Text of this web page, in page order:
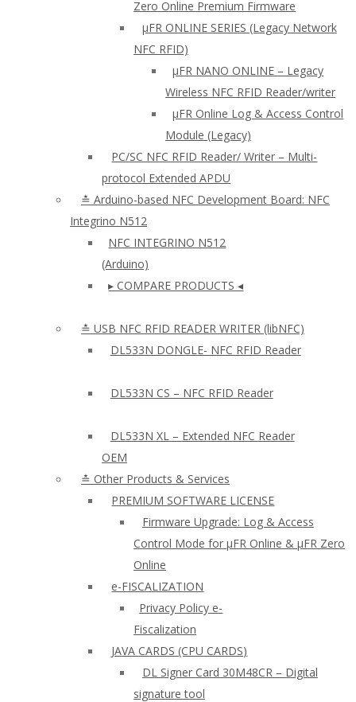
Zero Online Premium Firmware
µFR ONLINE SERIES (Legacy Network
NFC RFID)
μFR NANO ONLINE – Legacy
Wireless NFC RFID Reader/writer
µFR Online Log & Access Control
Module (Legacy)
PC/SC NFC RFID Reader/ Writer – Multi-
protocol Extended APDU
≛ Arduino-based NFC Development Board: NFC
Integrino N512
NFC INTEGRINO N512
(Arduino)
▸ COMPARE PRODUCTS ◂
≛ USB NFC RFID READER WRITER (libNFC)
DL533N DONGLE- NFC RFID Reader
DL533N CS – NFC RFID Reader
DL533N XL – Extended NFC Reader
OEM
≛ Other Products & Services
PREMIUM SOFTWARE LICENSE
Firmware Upgrade: Log & Access
Control Mode for µFR Online & µFR Zero
Online
e-FISCALIZATION
Privacy Policy e-
Fiscalization
JAVA CARDS (CPU CARDS)
DL Signer Card 30M48CR – Digital
signature tool